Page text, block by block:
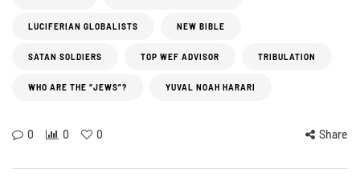
LUCIFERIAN GLOBALISTS NEW BIBLE
SATAN SOLDIERS TOP WEF ADVISOR TRIBULATION
WHO ARE THE “JEWS”? YUVAL NOAH HARARI
0 0 0 Share